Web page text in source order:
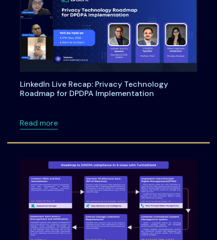
LinkedIn Live Recap: Privacy Technology
Roadmap for DPDPA Implementation
Read moreabout LinkedIn Live Recap: Privacy